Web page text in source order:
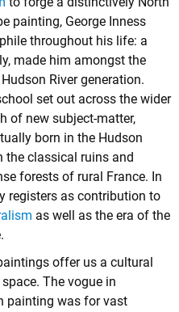
painting, George Inness
throughout his life: a
made him amongst the
River generation.
set out across the wider
of new subject-matter,
born in the Hudson
the classical ruins and
forests of rural France. In
registers as contribution to
as well as the era of the
offer us a cultural
The vogue in
painting was for vast